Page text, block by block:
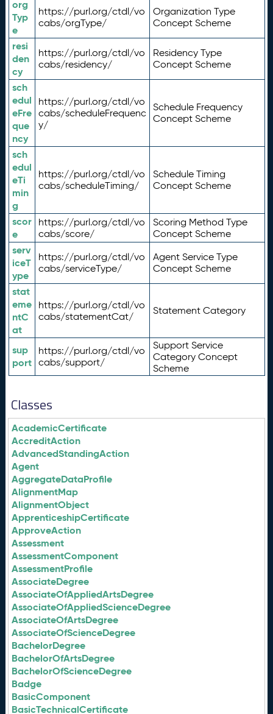
org
Typ
e
https://purl.org/ctdl/vo
cabs/orgType/
Organization Type
Concept Scheme
resi
den
cy
https://purl.org/ctdl/vo
cabs/residency/
Residency Type
Concept Scheme
sch
edul
eFre
que
ncy
https://purl.org/ctdl/vo
cabs/scheduleFrequenc
y/
Schedule Frequency
Concept Scheme
sch
edul
eTi
min
g
https://purl.org/ctdl/vo
cabs/scheduleTiming/
Schedule Timing
Concept Scheme
scor
e
https://purl.org/ctdl/vo
cabs/score/
Scoring Method Type
Concept Scheme
serv
iceT
ype
https://purl.org/ctdl/vo
cabs/serviceType/
Agent Service Type
Concept Scheme
stat
eme
ntC
at
https://purl.org/ctdl/vo
cabs/statementCat/
Statement Category
sup
port
https://purl.org/ctdl/vo
cabs/support/
Support Service
Category Concept
Scheme
Classes
AcademicCertificate
AccreditAction
AdvancedStandingAction
Agent
AggregateDataProfile
AlignmentMap
AlignmentObject
ApprenticeshipCertificate
ApproveAction
Assessment
AssessmentComponent
AssessmentProfile
AssociateDegree
AssociateOfAppliedArtsDegree
AssociateOfAppliedScienceDegree
AssociateOfArtsDegree
AssociateOfScienceDegree
BachelorDegree
BachelorOfArtsDegree
BachelorOfScienceDegree
Badge
BasicComponent
BasicTechnicalCertificate